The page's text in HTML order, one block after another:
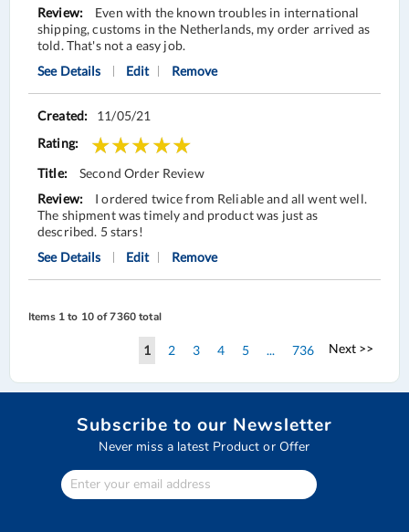
Even with the known troubles in international
shipping, customs in the Netherlands, my order arrived as
told. That's not a easy job.
See Details
Edit Remove
11/05/21
Second Order Review
I ordered twice from Reliable and all went well.
The shipment was timely and product was just as
described. 5 stars!
See Details
Edit Remove
Items 1 to 10 of 7360 total
You're
page
1 Page
2 Page
3 Page
4 Page
5 ... Page
736 Page
Next >>
Subscribe to our Newsletter
Never miss a latest Product or Offer
Enter
Your